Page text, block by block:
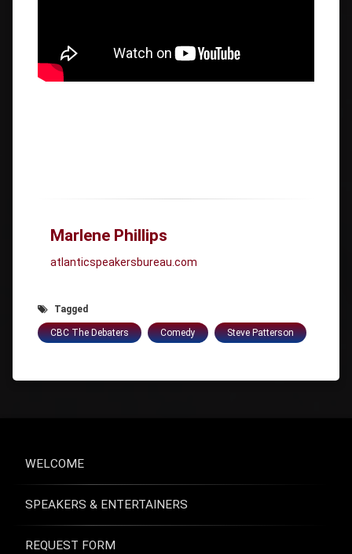
Marlene Phillips
atlanticspeakersbureau.com
Tagged
CBC The Debaters Comedy Steve Patterson
WELCOME
SPEAKERS & ENTERTAINERS
REQUEST FORM